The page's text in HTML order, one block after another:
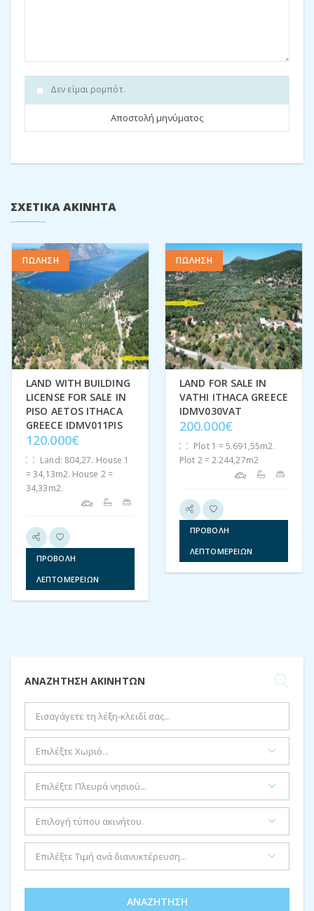
family or group of friends wanting to enjoy a Greek island
experience.
Energy rating: H
For exact rates and availability please
contact us
Δεν είμαι ρομπότ.
ΣΧΕΤΙΚΆ ΑΚΊΝΗΤΑ
ΠΩΛΗΣΗ
LAND WITH BUILDING
LICENSE FOR SALE IN
PISO AETOS ITHACA
GREECE IDMV011PIS
120.000€
Land: 804,27. House 1
= 34,13m2. House 2 =
34,33m2.
ΠΡΟΒΟΛΉ
ΛΕΠΤΟΜΕΡΕΙΏΝ
ΠΩΛΗΣΗ
LAND FOR SALE IN
VATHI ITHACA GREECE
IDMV030VAT
200.000€
Plot 1 = 5.691,55m2.
Plot 2 = 2.244,27m2
ΠΡΟΒΟΛΉ
ΛΕΠΤΟΜΕΡΕΙΏΝ
ΑΝΑΖΉΤΗΣΗ ΑΚΙΝΉΤΩΝ
ΑΝΑΖΉΤΗΣΗ